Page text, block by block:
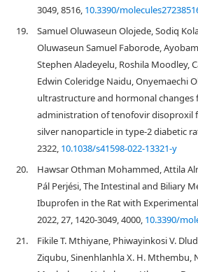
3049, 8516, 10.3390/
19.
Samuel Oluwaseun Olojede, Sodiq
Oluwaseun Samuel Faborode,
Stephen Aladeyelu, Roshila Moodley,
Edwin Coleridge Naidu, Onyemaechi
ultrastructure and hormonal changes
administration of tenofovir disoproxil
silver nanoparticle in type-2 diabetic
2322, 10.1038/s41598-022-13321-y
20.
Hawsar Othman Mohammed, Attila
Pál Perjési, The Intestinal and Biliary
Ibuprofen in the Rat with
2022, 27, 1420-3049, 4000, 10.3390/
21.
Fikile T. Mthiyane, Phiwayinkosi V.
Ziqubu, Sinenhlanhla X. H. Mthembu,